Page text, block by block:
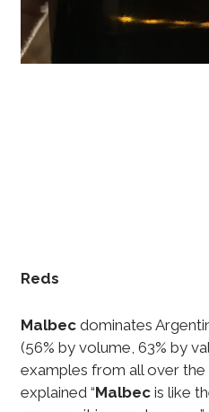
Reds
Malbecdominates
(56% by volume, 63% by
examples from all over the
explained “Malbec is like